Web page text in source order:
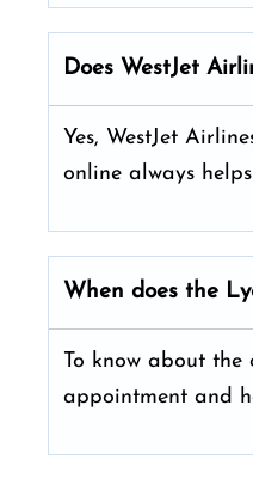
Does WestJet
Yes, WestJet
online always
When does the
To know about the
appointment and